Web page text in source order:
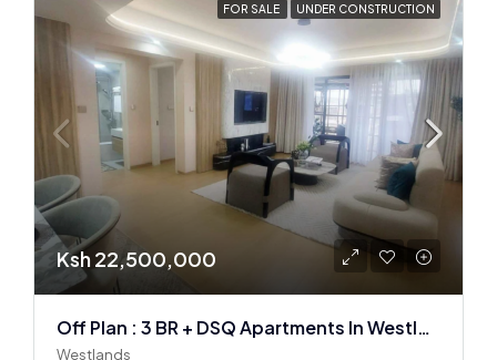
FOR SALE UNDER CONSTRUCTION
Ksh 22,500,000
Off Plan : 3 BR + DSQ Apartments In Westlands
Westlands